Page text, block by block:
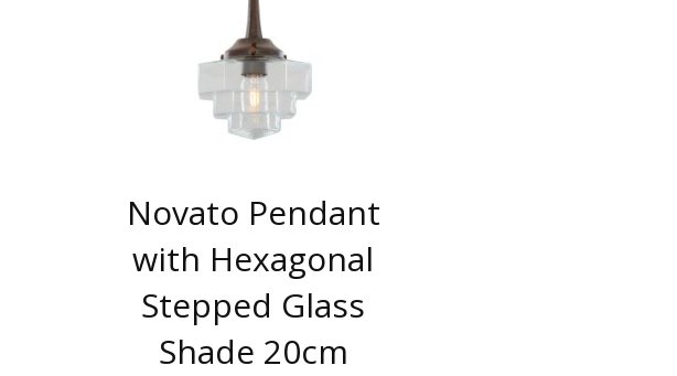
Novato Pendant
with Hexagonal
Stepped Glass
Shade 20cm